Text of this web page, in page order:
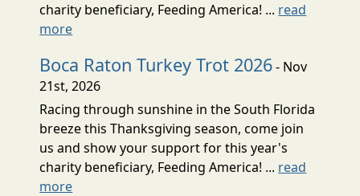
charity beneficiary, Feeding America! ... read
more
Boca Raton Turkey Trot 2026- Nov
21st, 2026
Racing through sunshine in the South Florida
breeze this Thanksgiving season, come join
us and show your support for this year's
charity beneficiary, Feeding America! ... read
more